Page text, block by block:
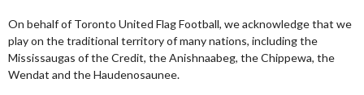
On behalf of Toronto United Flag Football, we acknowledge that we
play on the traditional territory of many nations, including the
Mississaugas of the Credit, the Anishnaabeg, the Chippewa, the
Wendat and the Haudenosaunee.